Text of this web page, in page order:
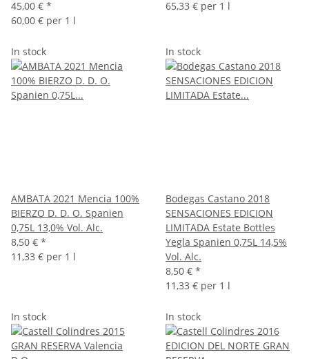
45,00 € *
60,00 € per 1 l
65,33 € per 1 l
In stock
AMBATA 2021 Mencia 100%
BIERZO D. D. O. Spanien
0,75L 13,0% Vol. Alc.
8,50 € *
11,33 € per 1 l
In stock
Bodegas Castano 2018
SENSACIONES EDICION
LIMITADA Estate Bottles
Yegla Spanien 0,75L 14,5%
Vol. Alc.
8,50 € *
11,33 € per 1 l
In stock In stock